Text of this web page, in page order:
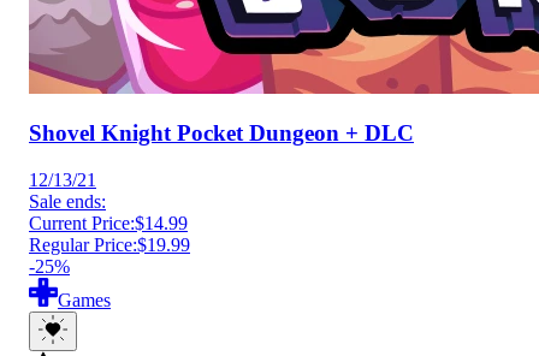
Shovel Knight Pocket Dungeon + DLC
12/13/21
Sale ends:
Current Price:$14.99
Regular Price:$19.99
-25%
Games